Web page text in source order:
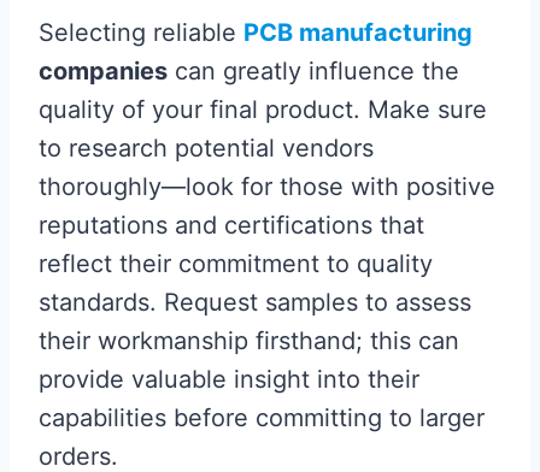
Selecting reliable PCB manufacturing
companies can greatly influence the
quality of your final product. Make sure
to research potential vendors
thoroughly—look for those with positive
reputations and certifications that
reflect their commitment to quality
standards. Request samples to assess
their workmanship firsthand; this can
provide valuable insight into their
capabilities before committing to larger
orders.